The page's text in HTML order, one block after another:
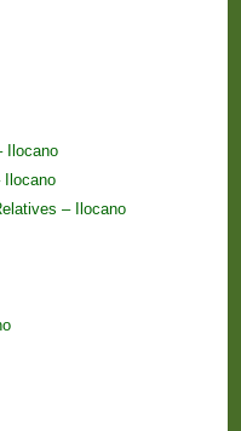
Ilocano
Ilocano
– Ilocano